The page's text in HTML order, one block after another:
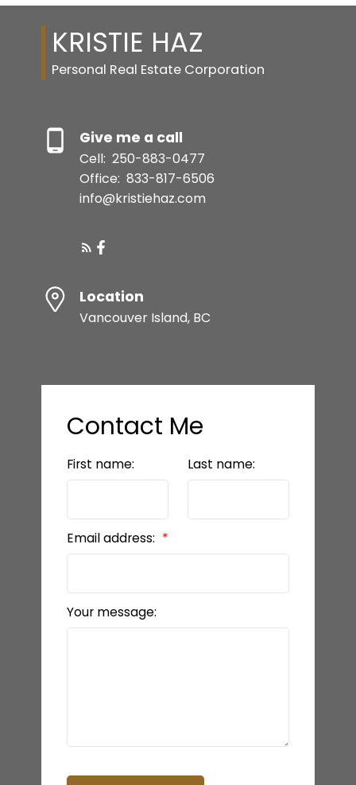
KRISTIE HAZ
Personal Real Estate Corporation
Give me a call
Cell: 250-883-0477
Office: 833-817-6506
info@kristiehaz.com
Location
Vancouver Island, BC
Contact Me
First name: Last name:
Email address:
Your message: